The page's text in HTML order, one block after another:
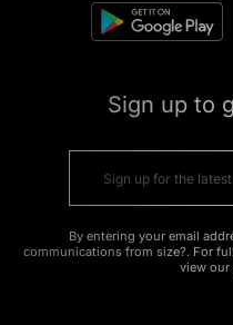
Sign up to
By entering your email
communications from size?. For
view our